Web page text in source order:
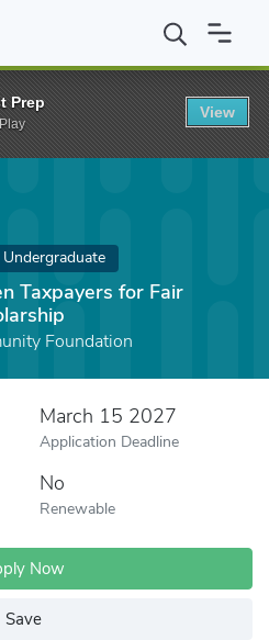
Taxpayers for Fair Elections
Undergraduate
Taxpayers for Fair
Foundation
March 15 2027
Application Deadline
No
Renewable
Now
Save
Prep
View